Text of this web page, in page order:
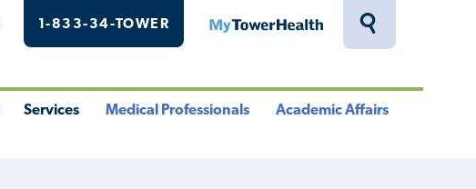
Toggle
1-833-34-TOWER MyTowerHealth
Services Medical Professionals Academic Affairs